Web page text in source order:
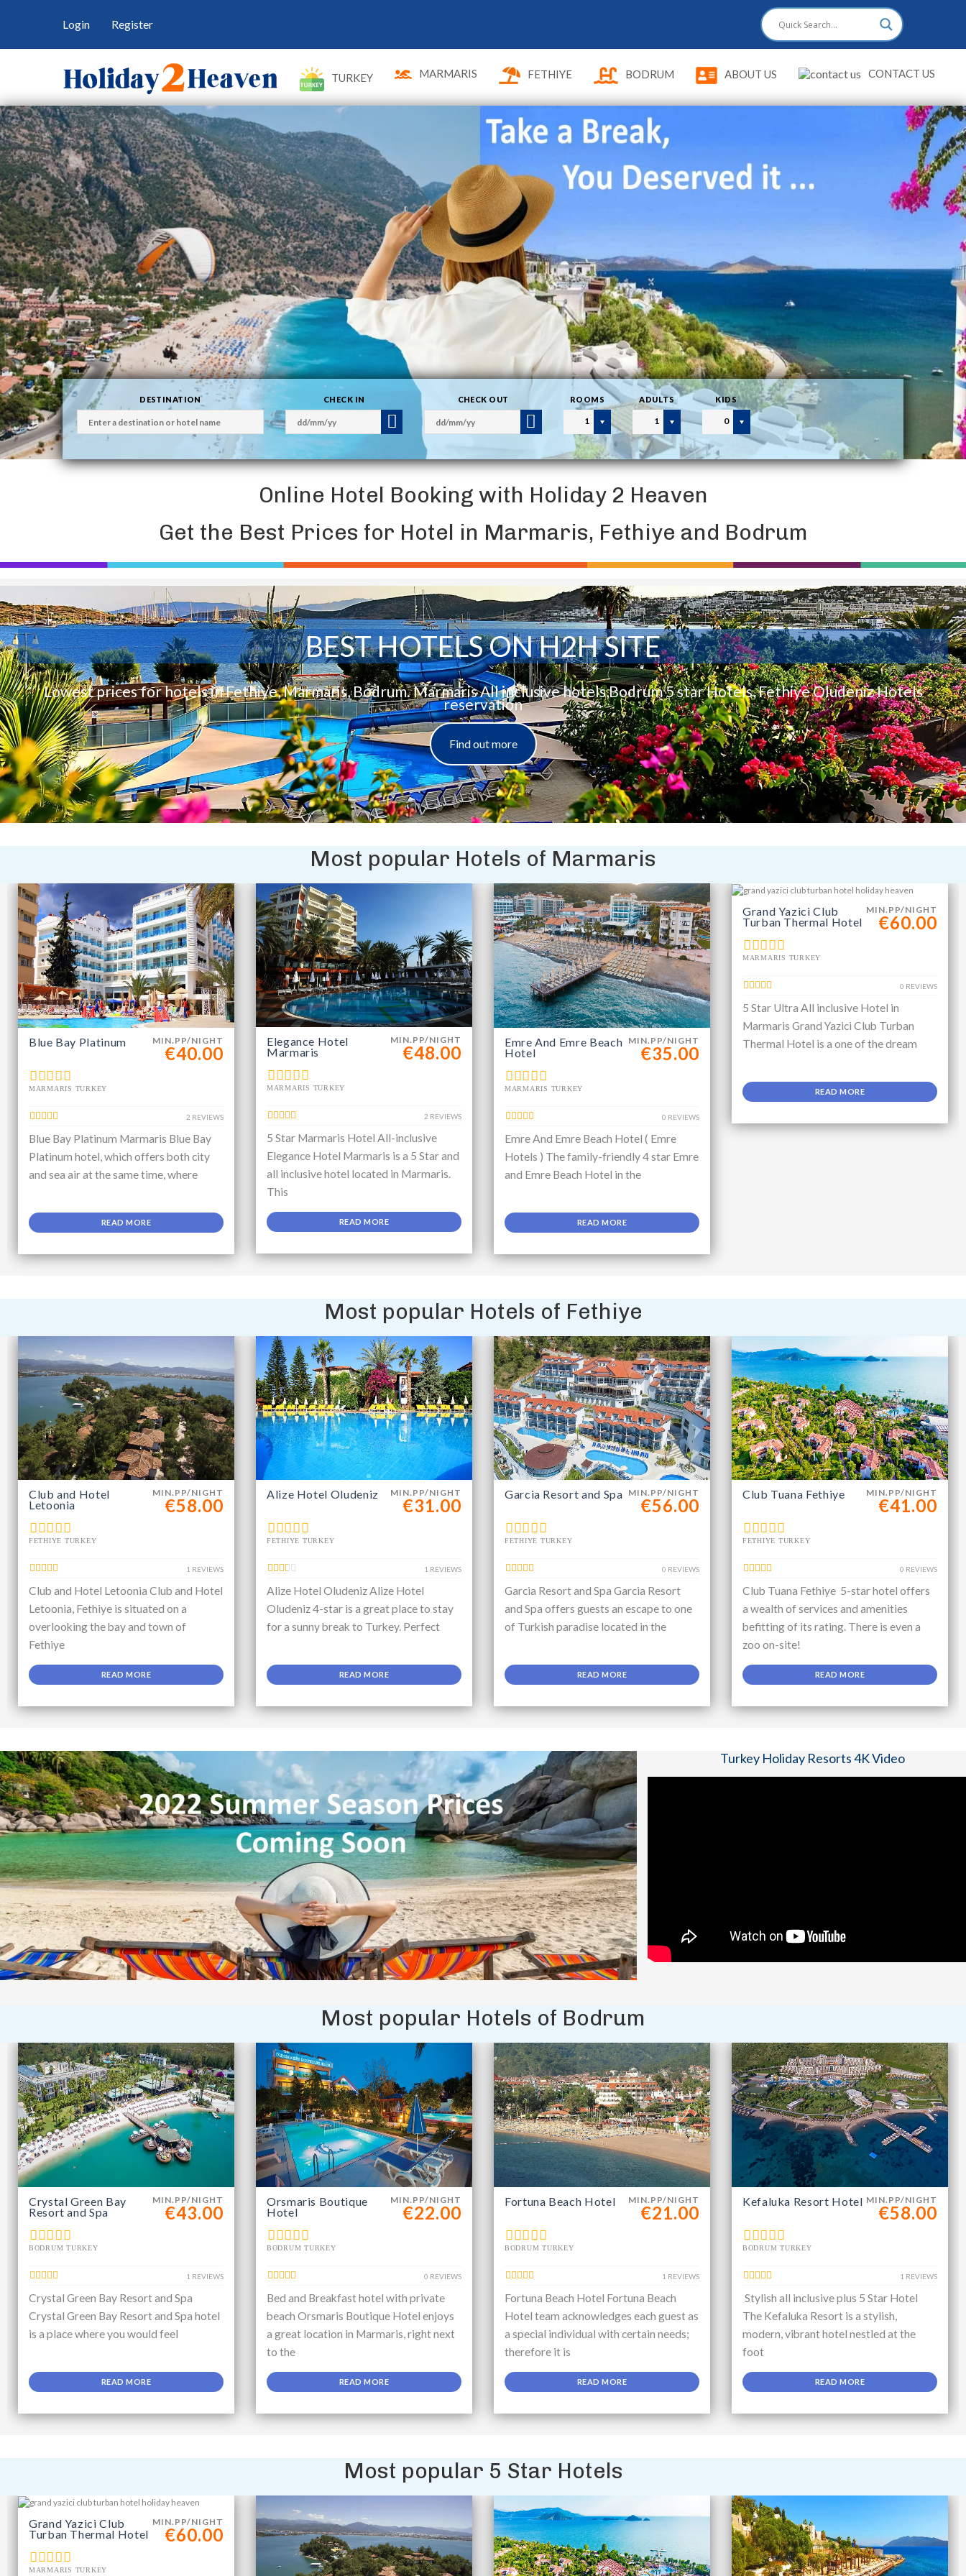
Login Register
TURKEY MARMARIS FETHIYE BODRUM ABOUT US CONTACT US
DESTINATION CHECK IN CHECK OUT ROOMS
1
ADULTS
1
KIDS
0
Online Hotel Booking with Holiday 2 Heaven
Get the Best Prices for Hotel in Marmaris, Fethiye and Bodrum
BEST HOTELS ON H2H SITE
Lowest prices for hotels in Fethiye, Marmaris, Bodrum. Marmaris All inclusive hotels,Bodrum 5 star Hotels, Fethiye Oludeniz Hotels
reservation
Find out more
Most popular Hotels of Marmaris
MIN.PP/NIGHT
€40.00
Blue Bay Platinum
MARMARIS TURKEY
2 REVIEWS
Blue Bay Platinum Marmaris Blue Bay
Platinum hotel, which offers both city
and sea air at the same time, where
READ MORE
MIN.PP/NIGHT
€48.00
Elegance Hotel
Marmaris
MARMARIS TURKEY
2 REVIEWS
5 Star Marmaris Hotel All-inclusive
Elegance Hotel Marmaris is a 5 Star and
all inclusive hotel located in Marmaris.
This
READ MORE
MIN.PP/NIGHT
€35.00
Emre And Emre Beach
Hotel
MARMARIS TURKEY
0 REVIEWS
Emre And Emre Beach Hotel ( Emre
Hotels ) The family-friendly 4 star Emre
and Emre Beach Hotel in the
READ MORE
MIN.PP/NIGHT
€60.00
Grand Yazici Club
Turban Thermal Hotel
MARMARIS TURKEY
0 REVIEWS
5 Star Ultra All inclusive Hotel in
Marmaris Grand Yazici Club Turban
Thermal Hotel is a one of the dream
READ MORE
Most popular Hotels of Fethiye
MIN.PP/NIGHT
€58.00
Club and Hotel
Letoonia
FETHIYE TURKEY
1 REVIEWS
Club and Hotel Letoonia Club and Hotel
Letoonia, Fethiye is situated on a
overlooking the bay and town of
Fethiye
READ MORE
MIN.PP/NIGHT
€31.00
Alize Hotel Oludeniz
FETHIYE TURKEY
1 REVIEWS
Alize Hotel Oludeniz Alize Hotel
Oludeniz 4-star is a great place to stay
for a sunny break to Turkey. Perfect
READ MORE
MIN.PP/NIGHT
€56.00
Garcia Resort and Spa
FETHIYE TURKEY
0 REVIEWS
Garcia Resort and Spa Garcia Resort
and Spa offers guests an escape to one
of Turkish paradise located in the
READ MORE
MIN.PP/NIGHT
€41.00
Club Tuana Fethiye
FETHIYE TURKEY
0 REVIEWS
Club Tuana Fethiye 5-star hotel offers
a wealth of services and amenities
befitting of its rating. There is even a
zoo on-site!
READ MORE
Turkey Holiday Resorts 4K Video
Most popular Hotels of Bodrum
MIN.PP/NIGHT
€43.00
Crystal Green Bay
Resort and Spa
BODRUM TURKEY
1 REVIEWS
Crystal Green Bay Resort and Spa
Crystal Green Bay Resort and Spa hotel
is a place where you would feel
READ MORE
MIN.PP/NIGHT
€22.00
Orsmaris Boutique
Hotel
BODRUM TURKEY
0 REVIEWS
Bed and Breakfast hotel with private
beach Orsmaris Boutique Hotel enjoys
a great location in Marmaris, right next
to the
READ MORE
MIN.PP/NIGHT
€21.00
Fortuna Beach Hotel
BODRUM TURKEY
1 REVIEWS
Fortuna Beach Hotel Fortuna Beach
Hotel team acknowledges each guest as
a special individual with certain needs;
therefore it is
READ MORE
MIN.PP/NIGHT
€58.00
Kefaluka Resort Hotel
BODRUM TURKEY
1 REVIEWS
Stylish all inclusive plus 5 Star Hotel
The Kefaluka Resort is a stylish,
modern, vibrant hotel nestled at the
foot
READ MORE
Most popular 5 Star Hotels
MIN.PP/NIGHT
€60.00
Grand Yazici Club
Turban Thermal Hotel
MARMARIS TURKEY